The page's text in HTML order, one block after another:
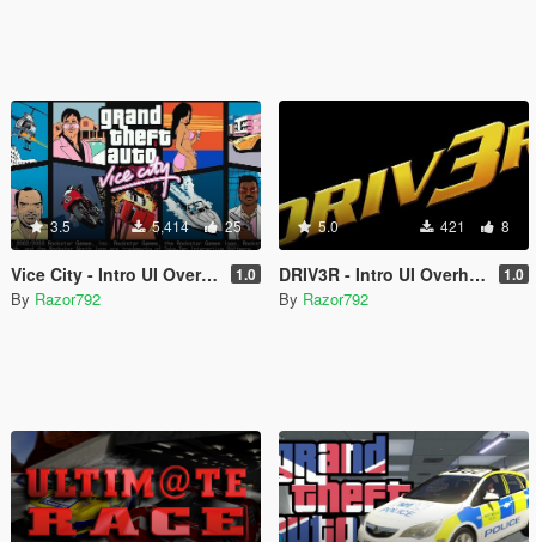
3.5 5,414 25
Vice City - Intro UI Overhaul [OIV] 1.0
By Razor792
5.0 421 8
DRIV3R - Intro UI Overhaul [OIV] 1.0
By Razor792